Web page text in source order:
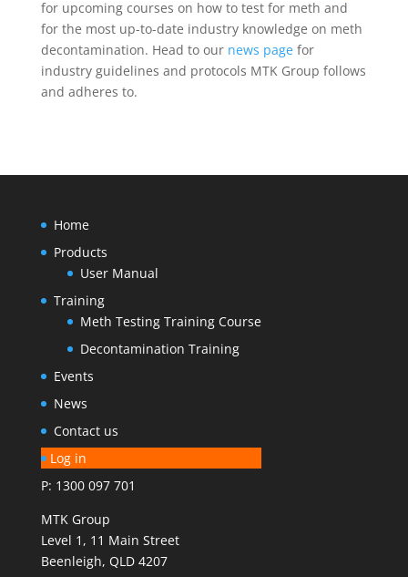
for upcoming courses on how to test for meth and
for the most up-to-date industry knowledge on meth
decontamination. Head to our news pagefor
industry guidelines and protocols MTK Group follows
and adheres to.
Home
Products
User Manual
Training
Meth Testing Training Course
Decontamination Training
Events
News
Contact us
Log in
P: 1300 097 701
MTK Group
Level 1, 11 Main Street
Beenleigh, QLD 4207